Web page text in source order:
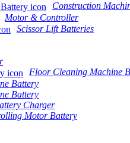
Construction
Motor & Controller
Scissor Lift Batteries
Floor Cleaning Machine
Battery
Battery
Charger
Motor Battery